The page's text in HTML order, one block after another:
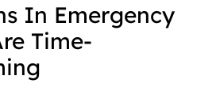
In Emergency
Time-